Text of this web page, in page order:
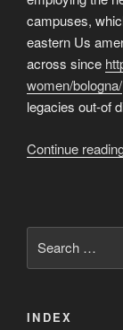
campuses,
eastern Us
across since
women/bologna/
legacies out-of
Continue
for:
INDEX